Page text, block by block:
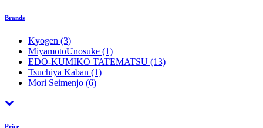
Brands
Kyogen (3)
MiyamotoUnosuke (1)
EDO-KUMIKO TATEMATSU (13)
Tsuchiya Kaban (1)
Mori Seimenjo (6)
Price